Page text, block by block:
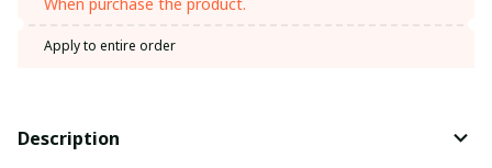
Apply to entire order
Description